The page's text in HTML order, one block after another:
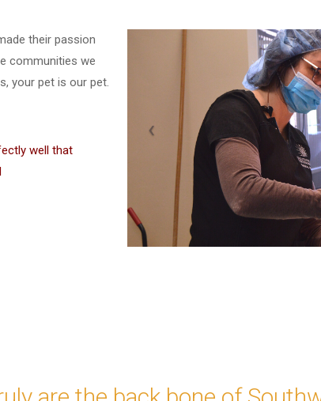
their passion
communities we
your pet is our pet.
well that